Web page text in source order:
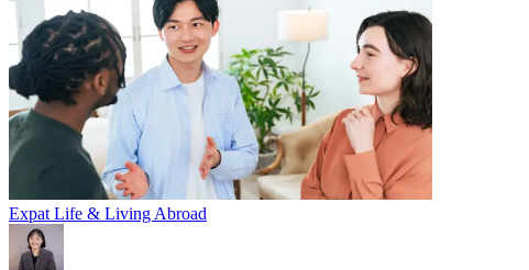
Expat Life & Living Abroad